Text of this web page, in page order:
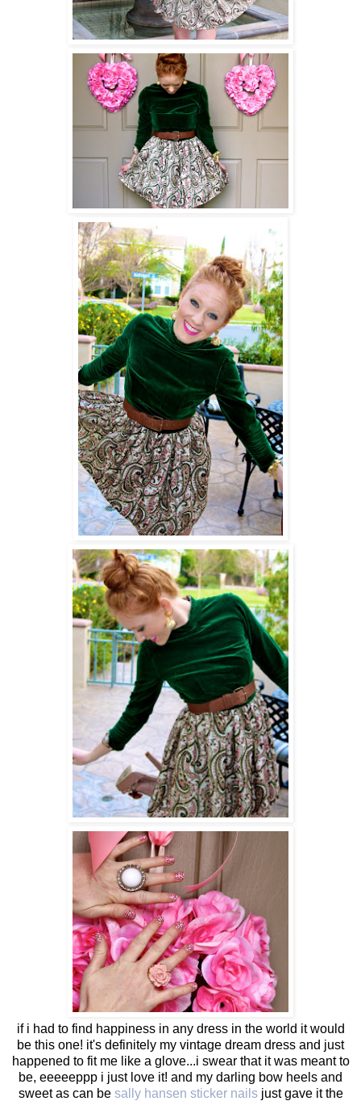
if i had to find happiness in any dress in the world it would
be this one! it's definitely my vintage dream dress and just
happened to fit me like a glove...i swear that it was meant to
be, eeeeeppp i just love it! and my darling bow heels and
sweet as can be sally hansen sticker nailsjust gave it the